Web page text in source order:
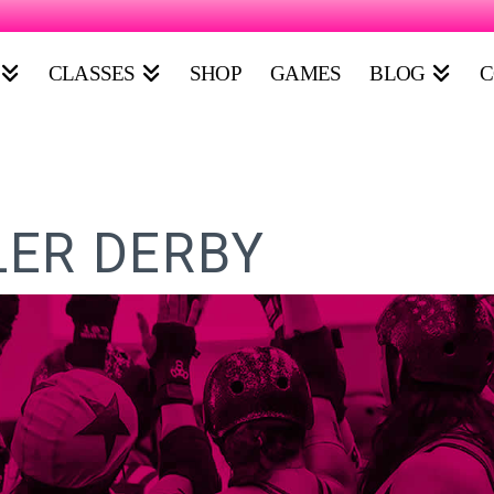
CLASSES SHOP GAMES BLOG
DERBY